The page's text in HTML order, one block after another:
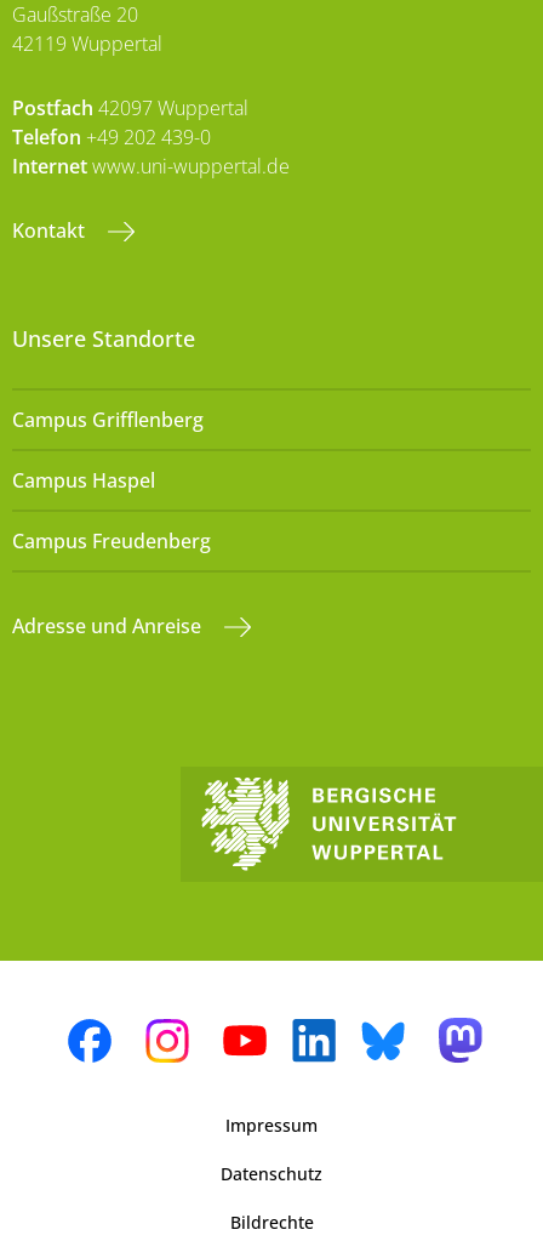
Gaußstraße 20
42119 Wuppertal
Postfach 42097 Wuppertal
Telefon +49 202 439-0
Internetwww.uni-wuppertal.de
Kontakt
Unsere Standorte
Campus Grifflenberg
Campus Haspel
Campus Freudenberg
Adresse und Anreise
Impressum
Datenschutz
Bildrechte